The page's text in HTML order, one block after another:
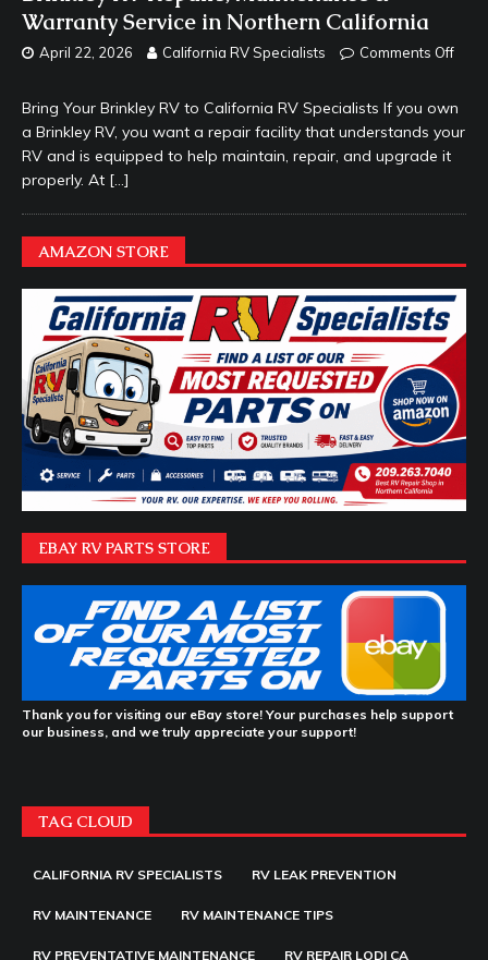
Warranty Service in Northern California
April 22, 2026 California RV Specialists Comments Off
Bring Your Brinkley RV to California RV Specialists If you own
a Brinkley RV, you want a repair facility that understands your
RV and is equipped to help maintain, repair, and upgrade it
properly. At […]
AMAZON STORE
EBAY RV PARTS STORE
Thank you for visiting our eBay store! Your purchases help support
our business, and we truly appreciate your support!
TAG CLOUD
CALIFORNIA RV SPECIALISTS RV LEAK PREVENTION
RV MAINTENANCE RV MAINTENANCE TIPS
RV PREVENTATIVE MAINTENANCE RV REPAIR LODI CA